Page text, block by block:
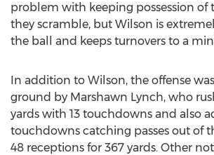
problem with keeping possession of
they scramble, but Wilson is
the ball and keeps turnovers to a
In addition to Wilson, the offense
ground by Marshawn Lynch, who
yards with 13 touchdowns and also
touchdowns catching passes out of
48 receptions for 367 yards. Other